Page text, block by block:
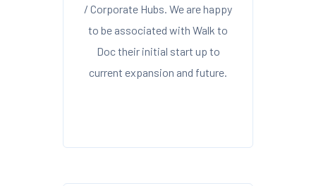
/ Corporate Hubs. We are happy
to be associated with Walk to
Doc their initial start up to
current expansion and future.